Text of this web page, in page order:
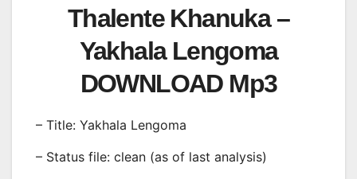
Thalente Khanuka –
Yakhala Lengoma
DOWNLOAD Mp3
– Title: Yakhala Lengoma
– Status file: clean (as of last analysis)